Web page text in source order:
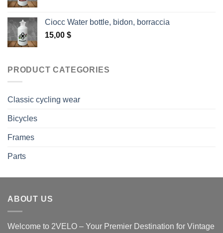
Ciocc Water bottle, bidon, borraccia
15,00 $
PRODUCT CATEGORIES
Classic cycling wear
Bicycles
Frames
Parts
ABOUT US
Welcome to 2VELO – Your Premier Destination for Vintage